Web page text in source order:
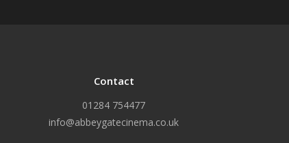
Contact
01284 754477
info@abbeygatecinema.co.uk